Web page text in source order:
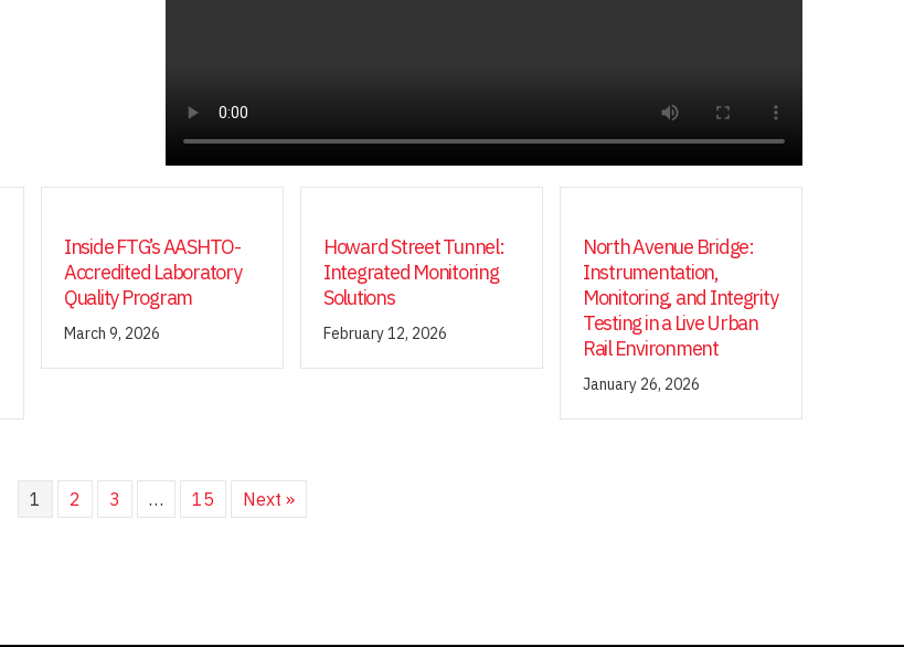
Inside FTG’s AASHTO-
Accredited Laboratory
Quality Program
March 9, 2026
Howard Street Tunnel:
Integrated Monitoring
Solutions
February 12, 2026
North Avenue Bridge:
Instrumentation,
Monitoring, and Integrity
Testing in a Live Urban
Rail Environment
January 26, 2026
1 2 3 … 15 Next »